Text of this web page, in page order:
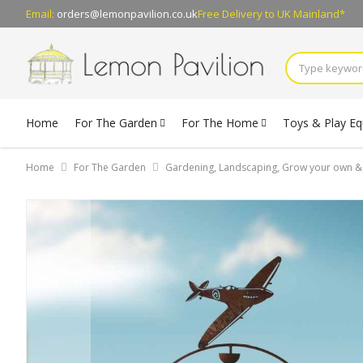
Email: orders@lemonpavilion.co.ukFree Deliveryto UK Mainland*
Home For The Garden For The Home Toys & Play
Home For The Garden Gardening, Landscaping, Grow your own
images